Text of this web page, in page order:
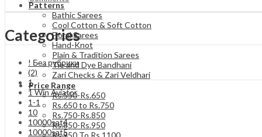
Patterns
Bathic Sarees
Cool Cotton & Soft Cotton
Floral Sarees
Hand-Knot
Plain & Tradition Sarees
Tie and Dye Bandhani
Zari Checks & Zari Veldhari
Price Range
Rs.550-Rs.650
Rs.650 to Rs.750
Rs.750-Rs.850
Rs.850-Rs.950
Rs 950 To Rs 1100
Categories
! Без рубрики
(2)
1
1 Win Aviator
1-1
10
10000sat4
10000sat5